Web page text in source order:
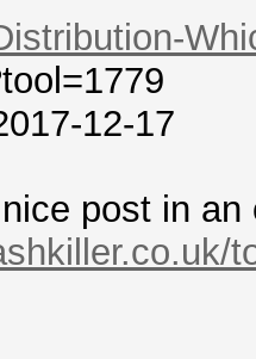
12-17
post in